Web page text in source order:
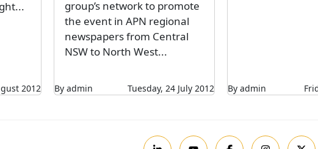
2012
group’s network to promote
the event in APN regional
newspapers from Central
NSW to North West...
By admin Tuesday, 24 July 2012 By admin